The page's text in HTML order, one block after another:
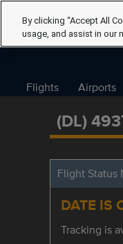
Flights Airports
(DL)
Flight Status
DATE IS
Tracking is
By clicking “Accept All
usage, and assist in our